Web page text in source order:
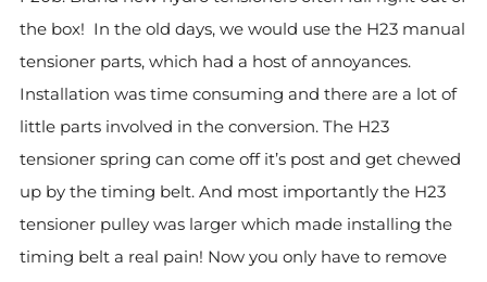
the box! In the old days, we would use the H23 manual
tensioner parts, which had a host of annoyances.
Installation was time consuming and there are a lot of
little parts involved in the conversion. The H23
tensioner spring can come off it’s post and get chewed
up by the timing belt. And most importantly the H23
tensioner pulley was larger which made installing the
timing belt a real pain! Now you only have to remove